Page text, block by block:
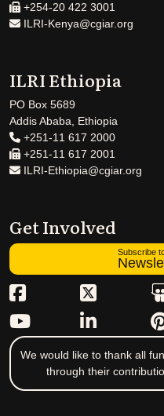
+254-20 422 3001
ILRI-Kenya@cgiar.org
ILRI Ethiopia
PO Box 5689
Addis Ababa, Ethiopia
+251-11 617 2000
+251-11 617 2001
ILRI-Ethiopia@cgiar.org
Get Involved
Subscribe
We would like to thank all
through their